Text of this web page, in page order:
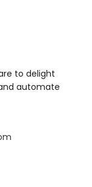
to delight
automate